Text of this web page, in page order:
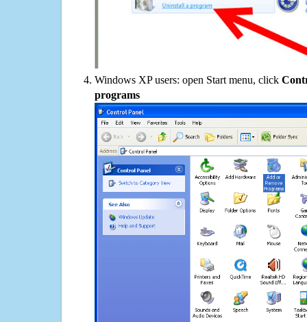
Windows XP users: open Start menu, click
programs